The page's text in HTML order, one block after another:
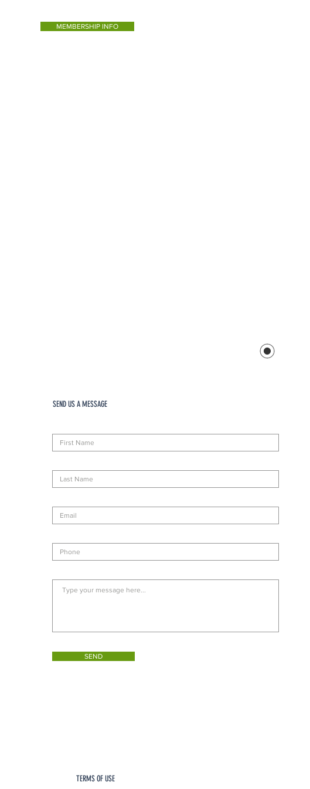
MEMBERSHIP INFO
SEND US A MESSAGE
SEND
TERMS OF USE